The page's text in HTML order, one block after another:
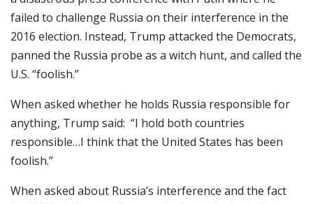
failed to challenge Russia on their interference in the
2016 election. Instead, Trump attacked the Democrats,
panned the Russia probe as a witch hunt, and called the
U.S. “foolish.”
When asked whether he holds Russia responsible for
anything, Trump said: “I hold both countries
responsible…I think that the United States has been
foolish.”
When asked about Russia’s interference and the fact